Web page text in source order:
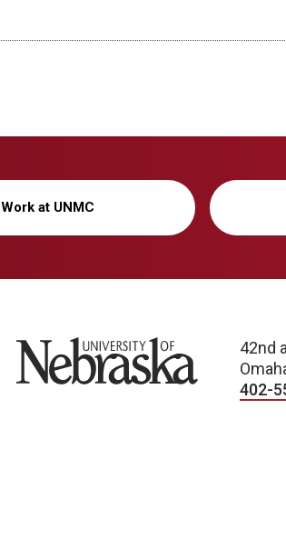
Work at UNMC
University of Nebraska
42nd
402-